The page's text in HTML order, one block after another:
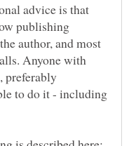
advice is that
publishing
author, and most
Anyone with
preferably
to do it - including